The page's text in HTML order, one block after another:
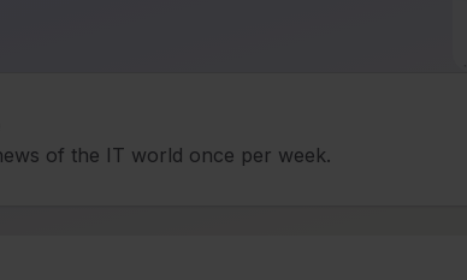
of the IT world once per week.